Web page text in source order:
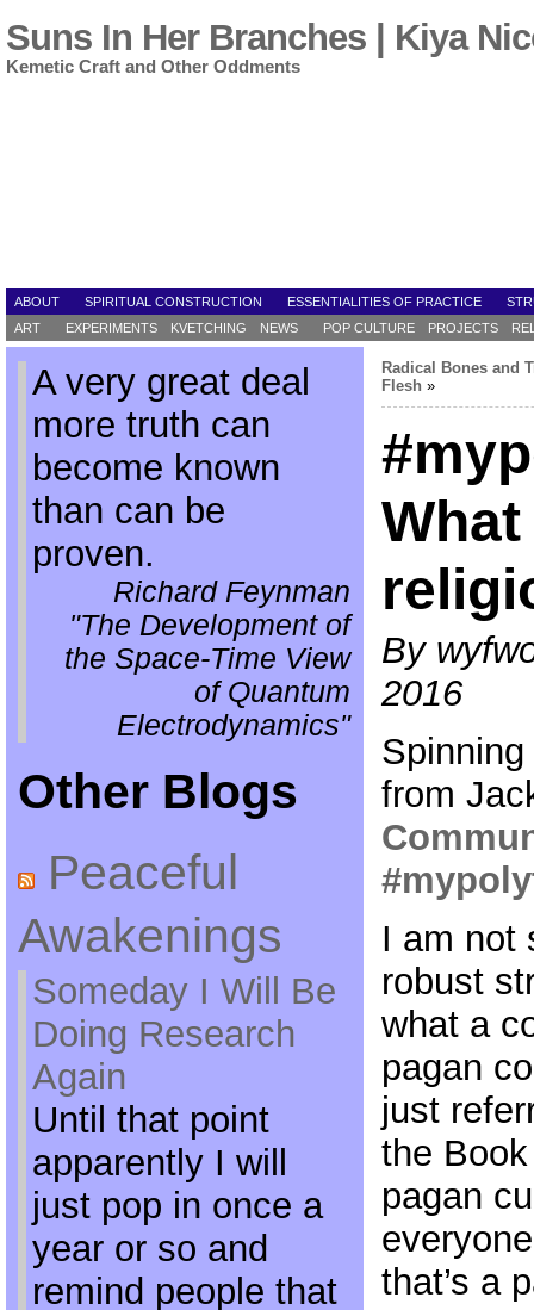
Suns In Her Branches | Kiya
Kemetic Craft and Other Oddments
ABOUT SPIRITUAL CONSTRUCTION ESSENTIALITIES OF PRACTICE
ART
EXPERIMENTS KVETCHING NEWS POP CULTURE PROJECTS
A very great deal
more truth can
become known
than can be
proven.
Richard Feynman
"The Development of
the Space-Time View
of Quantum
Electrodynamics"
Other Blogs
Peaceful
Awakenings
Someday I Will Be
Doing Research
Again
Until that point
apparently I will
just pop in once a
year or so and
remind people that
Radical Bones and
Flesh »
By
2016
from
I am not
robust
what a
pagan
just
the
pagan
that’s a